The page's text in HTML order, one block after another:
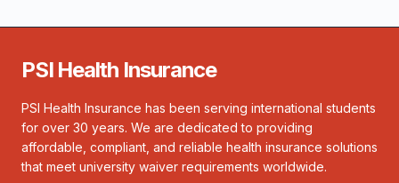
PSI Health Insurance
PSI Health Insurance has been serving international students
for over 30 years. We are dedicated to providing
affordable, compliant, and reliable health insurance solutions
that meet university waiver requirements worldwide.